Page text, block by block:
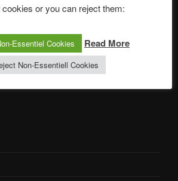
ズクラブ 日本語部
cookies or you can reject them:
Essentiel Cookies Read More
Non-Essentiell Cookies